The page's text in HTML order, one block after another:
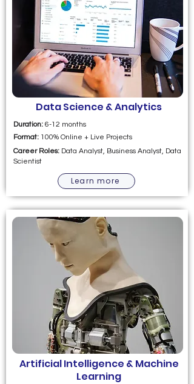
Data Science & Analytics
Duration: 6-12 months
Format: 100% Online + Live Projects
Career Roles: Data Analyst, Business Analyst, Data
Scientist
Learn more
Artificial Intelligence & Machine
Learning